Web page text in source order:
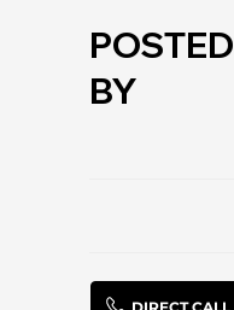
POSTED
BY